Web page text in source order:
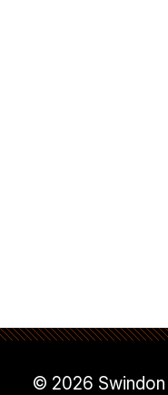
© 2026 Swindon